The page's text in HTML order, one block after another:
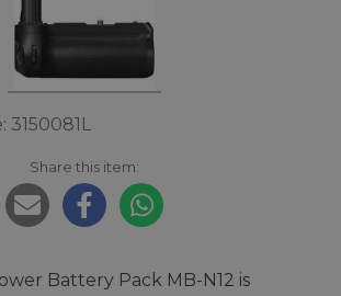
3150081L
Share this item:
Battery Pack MB-N12 is